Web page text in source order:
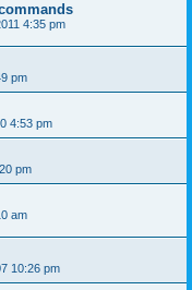
4:35 pm
pm
4:53 pm
pm
am
10:26 pm